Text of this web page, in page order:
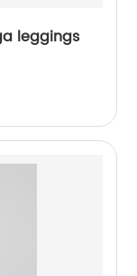
leggings